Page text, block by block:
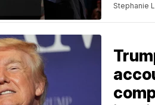
Stephanie